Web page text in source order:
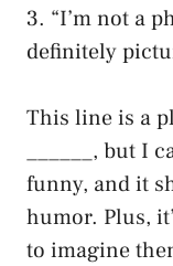
3. “I’m not a
definitely
This line is a
______, but I
funny, and it
humor. Plus,
to imagine